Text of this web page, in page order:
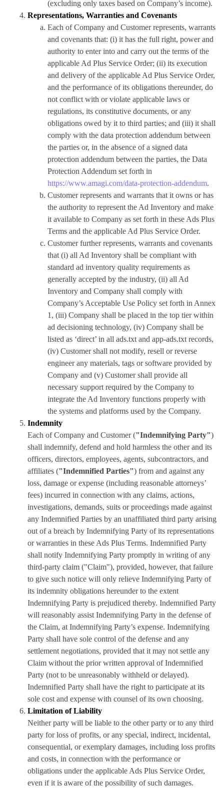
(excluding only taxes based on Company’s income).
Representations, Warranties and Covenants
Each of Company and Customer represents, warrants
and covenants that: (i) it has the full right, power and
authority to enter into and carry out the terms of the
applicable Ad Plus Service Order; (ii) its execution
and delivery of the applicable Ad Plus Service Order,
and the performance of its obligations thereunder, do
not conflict with or violate applicable laws or
regulations, its constitutive documents, or any
obligations owed by it to third parties; and (iii) it shall
comply with the data protection addendum between
the parties or, in the absence of a signed data
protection addendum between the parties, the Data
Protection Addendum set forth in
https://www.amagi.com/data-protection-addendum.
Customer represents and warrants that it owns or has
the authority to represent the Ad Inventory and make
it available to Company as set forth in these Ads Plus
Terms and the applicable Ad Plus Service Order.
Customer further represents, warrants and covenants
that (i) all Ad Inventory shall be compliant with
standard ad inventory quality requirements as
generally accepted by the industry, (ii) all Ad
Inventory and Company shall comply with
Company’s Acceptable Use Policy set forth in Annex
1, (iii) Company shall be placed in the top tier within
ad decisioning technology, (iv) Company shall be
listed as ‘direct’ in all ads.txt and app-ads.txt records,
(iv) Customer shall not modify, resell or reverse
engineer any materials, tags or software provided by
Company and (v) Customer shall provide all
necessary support required by the Company to
integrate the Ad Inventory functions properly with
the systems and platforms used by the Company.
Indemnity
Each of Company and Customer ("Indemnifying Party")
shall indemnify, defend and hold harmless the other and its
officers, directors, employees, agents, subcontractors, and
affiliates ("Indemnified Parties") from and against any
loss, damage or expense (including reasonable attorneys’
fees) incurred in connection with any claims, actions,
investigations, demands, suits or proceedings made against
any Indemnified Parties by an unaffiliated third party arising
out of a breach by Indemnifying Party of its representations
or warranties in these Ads Plus Terms. Indemnified Party
shall notify Indemnifying Party promptly in writing of any
third-party claim ("Claim"), provided, however, that failure
to give such notice will only relieve Indemnifying Party of
its indemnity obligations hereunder to the extent
Indemnifying Party is prejudiced thereby. Indemnified Party
will reasonably assist Indemnifying Party in the defense of
the Claim, at Indemnifying Party’s expense. Indemnifying
Party shall have sole control of the defense and any
settlement negotiations, provided that it may not settle any
Claim without the prior written approval of Indemnified
Party (not to be unreasonably withheld or delayed).
Indemnified Party shall have the right to participate at its
sole cost and expense with counsel of its own choosing.
Limitation of Liability
Neither party will be liable to the other party or to any third
party for loss of profits, or any special, indirect, incidental,
consequential, or exemplary damages, including loss profits
and costs, in connection with the performance or
obligations under the applicable Ads Plus Service Order,
even if it is aware of the possibility of such damages.